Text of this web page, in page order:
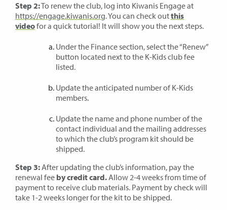
Step 2:To renew the club, log into Kiwanis Engage at
https://engage.kiwanis.org. You can check outthis
videofor a quick tutorial! It will show you the next steps.
Under the Finance section, select the “Renew”
button located next to the K-Kids club fee
listed.
Update the anticipated number of K-Kids
members.
Update the name and phone number of the
contact individual and the mailing addresses
to which the club’s program kit should be
shipped.
Step 3:After updating the club’s information, pay the
renewal fee by credit card.Allow 2-4 weeks from time of
payment to receive club materials. Payment by check will
take 1-2 weeks longer for the kit to be shipped.